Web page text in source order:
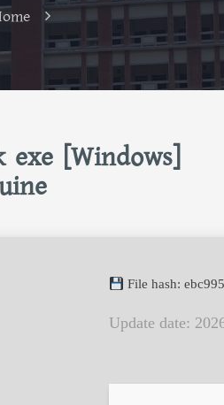
exe [Windows]
File hash:
Update date: